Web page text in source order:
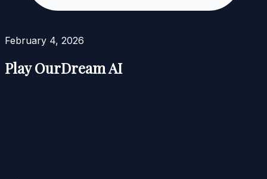
February 4, 2026
Play OurDream AI